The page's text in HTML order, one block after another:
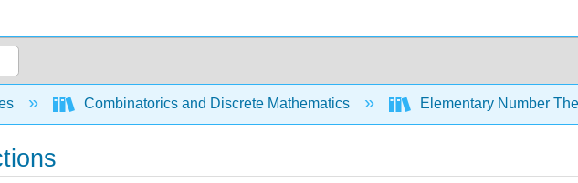
hierarchyCombinatorics and Discrete Mathematics Elementary Number